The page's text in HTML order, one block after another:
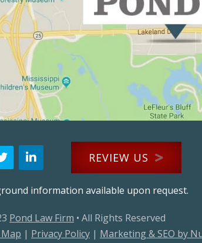
REVIEW US
information available upon request.
Pond Law Firm • All Rights Reserved
| Privacy Policy | Marketing & SEO by